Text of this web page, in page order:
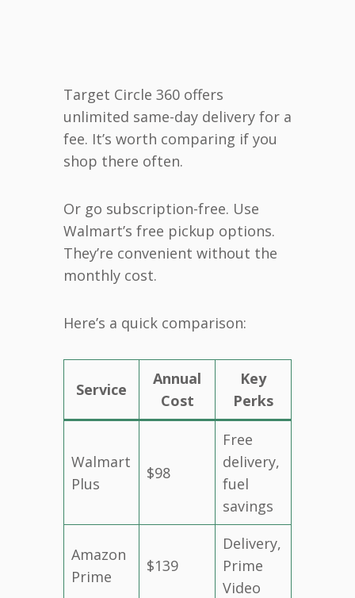
Target Circle 360 offers
unlimited same-day delivery for a
fee. It’s worth comparing if you
shop there often.
Or go subscription-free. Use
Walmart’s free pickup options.
They’re convenient without the
monthly cost.
Here’s a quick comparison:
Service
Annual
Cost
Key
Perks
Walmart
Plus
$98
Free
delivery,
fuel
savings
Amazon
Prime
$139
Delivery,
Prime
Video